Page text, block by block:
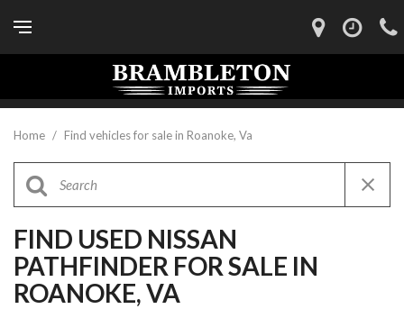
Home / Find vehicles for sale in Roanoke, Va
FIND USED NISSAN
PATHFINDER FOR SALE IN
ROANOKE, VA